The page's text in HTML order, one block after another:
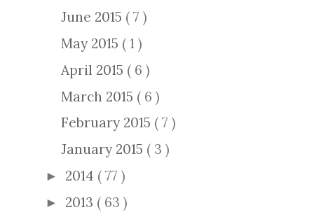
June 2015 ( 7 )
May 2015 ( 1 )
April 2015 ( 6 )
March 2015 ( 6 )
February 2015 ( 7 )
January 2015 ( 3 )
► 2014 ( 77 )
► 2013 ( 63 )